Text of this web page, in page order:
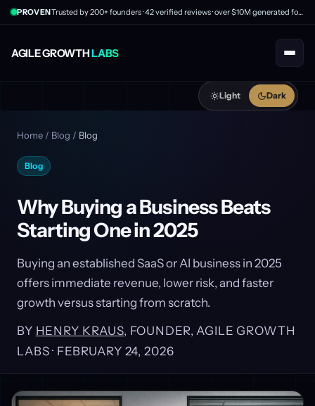
AGILE GROWTHLABS
PROVEN Trusted by 200+ founders · 42 verified reviews · over $10M generated for clients
Light Dark
Home / Blog / Blog
Blog
Why Buying a Business Beats
Starting One in 2025
Buying an established SaaS or AI business in 2025
offers immediate revenue, lower risk, and faster
growth versus starting from scratch.
BY HENRY KRAUS, FOUNDER, AGILE GROWTH
LABS · FEBRUARY 24, 2026